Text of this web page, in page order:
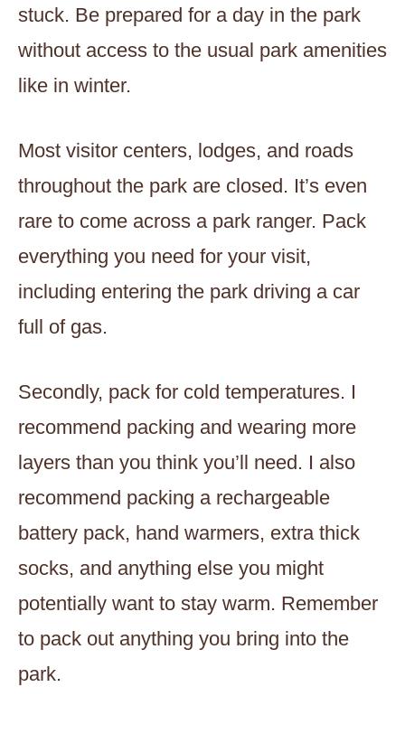
stuck. Be prepared for a day in the park
without access to the usual park amenities
like in winter.
Most visitor centers, lodges, and roads
throughout the park are closed. It’s even
rare to come across a park ranger. Pack
everything you need for your visit,
including entering the park driving a car
full of gas.
Secondly, pack for cold temperatures. I
recommend packing and wearing more
layers than you think you’ll need. I also
recommend packing a rechargeable
battery pack, hand warmers, extra thick
socks, and anything else you might
potentially want to stay warm. Remember
to pack out anything you bring into the
park.